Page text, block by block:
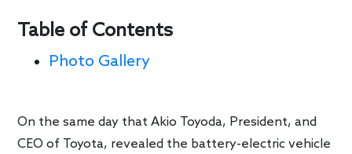
Table of Contents
Photo Gallery
On the same day that Akio Toyoda, President, and
CEO of Toyota, revealed the battery-electric vehicle